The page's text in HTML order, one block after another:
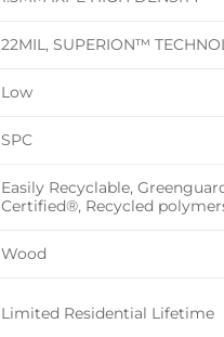
22MIL, SUPERION™
Low
SPC
Easily Recyclable,
Certified®, Recycled
Wood
Limited Residential Lifetime